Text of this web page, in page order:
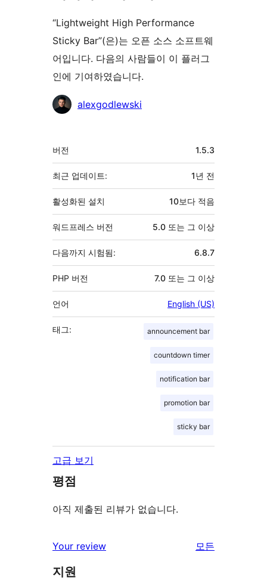
“Lightweight High Performance
Sticky Bar”(은)는 오픈 소스 소프트웨
어입니다. 다음의 사람들이 이 플러그
인에 기여하였습니다.
기
alexgodlewski
기
초
버전 1.5.3
최근 업데이트: 1년 전
활성화된 설치 10보다 적음
워드프레스 버전 5.0 또는 그 이상
다음까지 시험됨: 6.8.7
PHP 버전 7.0 또는 그 이상
언어 English (US)
태그: announcement bar
countdown timer
notification bar
promotion bar
sticky bar
고급 보기
평점
아직 제출된 리뷰가 없습니다.
Your review
모든
지원